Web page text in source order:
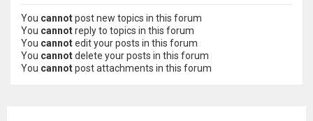
You cannotpost new topics in this forum
You cannotreply to topics in this forum
You cannotedit your posts in this forum
You cannotdelete your posts in this forum
You cannotpost attachments in this forum